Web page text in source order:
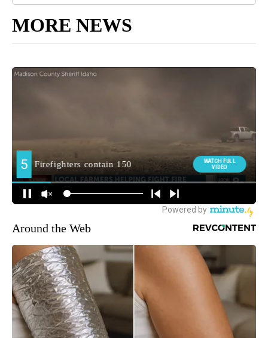
MORE NEWS
Around the Web